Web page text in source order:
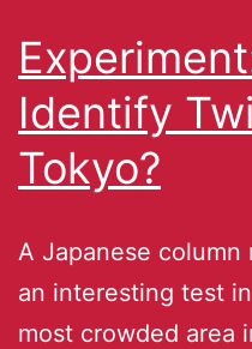
Identify
Tokyo?
A Japanese column
an interesting test
most crowded area